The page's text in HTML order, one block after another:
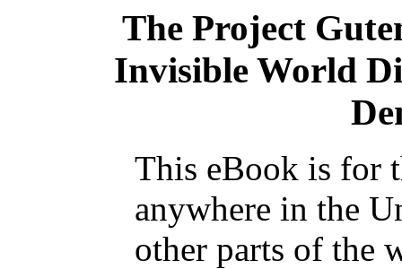
The Project
Invisible World
This eBook is for
anywhere in the
other parts of the